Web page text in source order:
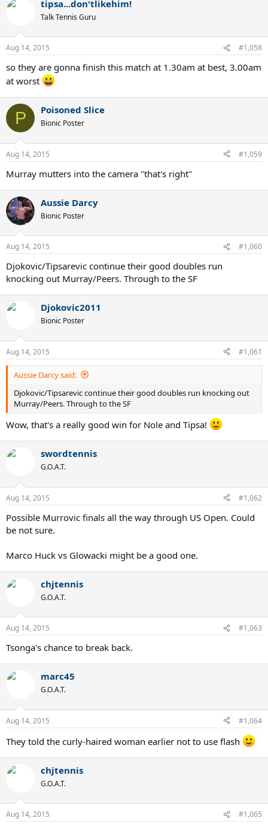
tipsa...don'tlikehim!
Talk Tennis Guru
Aug 14, 2015 #1,058
so they are gonna finish this match at 1.30am at best, 3.00am
at worst
P Poisoned Slice
Bionic Poster
Aug 14, 2015 #1,059
Murray mutters into the camera ''that's right''
Aussie Darcy
Bionic Poster
Aug 14, 2015 #1,060
Djokovic/Tipsarevic continue their good doubles run
knocking out Murray/Peers. Through to the SF
Djokovic2011
Bionic Poster
Aug 14, 2015 #1,061
Aussie Darcy said:
Djokovic/Tipsarevic continue their good doubles run knocking out
Murray/Peers. Through to the SF
Wow, that's a really good win for Nole and Tipsa!
swordtennis
G.O.A.T.
Aug 14, 2015 #1,062
Possible Murrovic finals all the way through US Open. Could
be not sure.
Marco Huck vs Glowacki might be a good one.
chjtennis
G.O.A.T.
Aug 14, 2015 #1,063
Tsonga's chance to break back.
marc45
G.O.A.T.
Aug 14, 2015 #1,064
They told the curly-haired woman earlier not to use flash
chjtennis
G.O.A.T.
Aug 14, 2015 #1,065